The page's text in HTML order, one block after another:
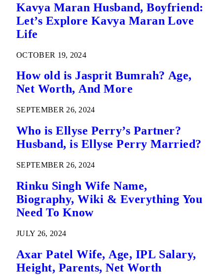
Kavya Maran Husband, Boyfriend:
Let’s Explore Kavya Maran Love
Life
OCTOBER 19, 2024
How old is Jasprit Bumrah? Age,
Net Worth, And More
SEPTEMBER 26, 2024
Who is Ellyse Perry’s Partner?
Husband, is Ellyse Perry Married?
SEPTEMBER 26, 2024
Rinku Singh Wife Name,
Biography, Wiki & Everything You
Need To Know
JULY 26, 2024
Axar Patel Wife, Age, IPL Salary,
Height, Parents, Net Worth